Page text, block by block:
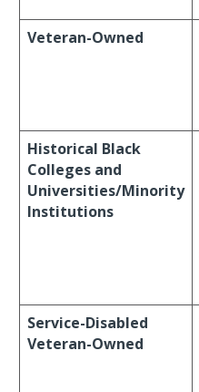
Veteran-Owned
Historical Black
Colleges and
Universities/Minority
Institutions
Service-Disabled
Veteran-Owned